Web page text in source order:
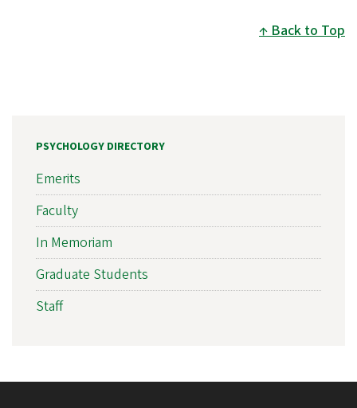
Back to Top
PSYCHOLOGY DIRECTORY
Emerits
Faculty
In Memoriam
Graduate Students
Staff